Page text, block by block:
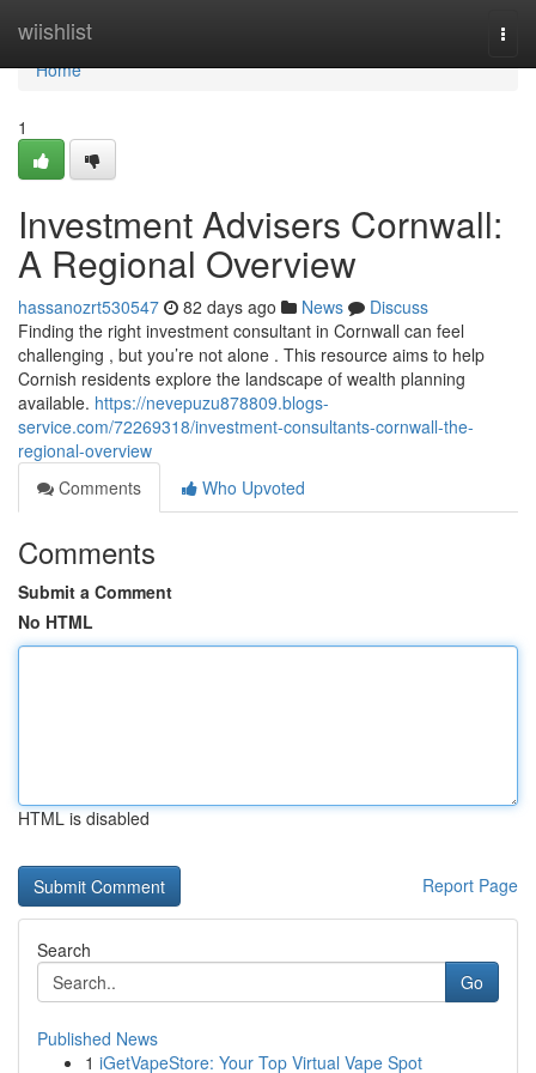
wiishlist
Home
Home
1
Investment Advisers Cornwall:
A Regional Overview
hassanozrt530547 82 days ago News
Discuss
Finding the right investment consultant in Cornwall can feel
challenging , but you’re not alone . This resource aims to help
Cornish residents explore the landscape of wealth planning
available. https://nevepuzu878809.blogs-
service.com/72269318/investment-consultants-cornwall-the-
regional-overview
Comments
Who Upvoted
Comments
Submit a Comment
No HTML
HTML is disabled
Report Page
Search
Go
Published News
1 iGetVapeStore: Your Top Virtual Vape Spot